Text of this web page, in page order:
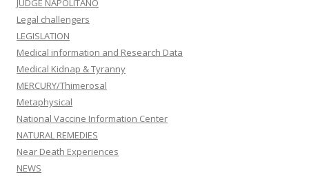
JUDGE NAPOLITANO
Legal challengers
LEGISLATION
Medical information and Research Data
Medical Kidnap & Tyranny
MERCURY/Thimerosal
Metaphysical
National Vaccine Information Center
NATURAL REMEDIES
Near Death Experiences
NEWS